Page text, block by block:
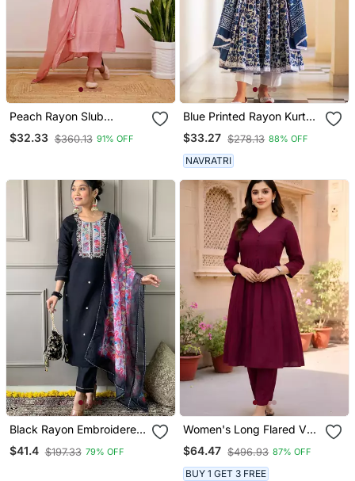
Peach Rayon Slub
Embroidered Work
Straight Cut Kurta Pant
$32.33 $360.13 91% OFF
Blue Printed Rayon Kurta
Pant With Dupatta Set
$33.27 $278.13 88% OFF
NAVRATRI
Black Rayon Embroidered
Kurta Pant With Dupatta
$41.4 $197.33 79% OFF
Women's Long Flared V
Neck With Button Details
Anarkali Shape Empire
Waist,Kurta Pant Set
$64.47 $496.93 87% OFF
BUY 1 GET 3 FREE